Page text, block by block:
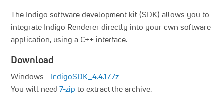
The Indigo software development kit (SDK) allows you to
integrate Indigo Renderer directly into your own software
application, using a C++ interface.
Download
Windows - IndigoSDK_4.4.17.7z
You will need7-zip to extract the archive.